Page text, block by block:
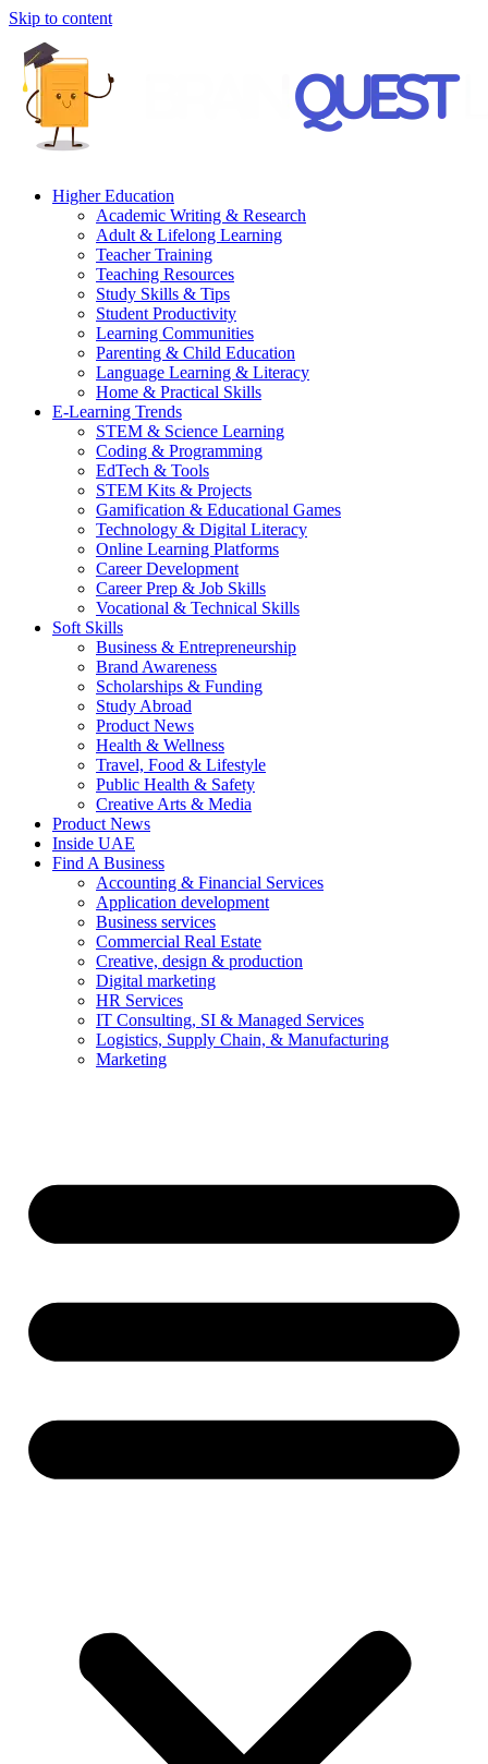
Skip to content
Higher Education
Academic Writing & Research
Adult & Lifelong Learning
Teacher Training
Teaching Resources
Study Skills & Tips
Student Productivity
Learning Communities
Parenting & Child Education
Language Learning & Literacy
Home & Practical Skills
E-Learning Trends
STEM & Science Learning
Coding & Programming
EdTech & Tools
STEM Kits & Projects
Gamification & Educational Games
Technology & Digital Literacy
Online Learning Platforms
Career Development
Career Prep & Job Skills
Vocational & Technical Skills
Soft Skills
Business & Entrepreneurship
Brand Awareness
Scholarships & Funding
Study Abroad
Product News
Health & Wellness
Travel, Food & Lifestyle
Public Health & Safety
Creative Arts & Media
Product News
Inside UAE
Find A Business
Accounting & Financial Services
Application development
Business services
Commercial Real Estate
Creative, design & production
Digital marketing
HR Services
IT Consulting, SI & Managed Services
Logistics, Supply Chain, & Manufacturing
Marketing